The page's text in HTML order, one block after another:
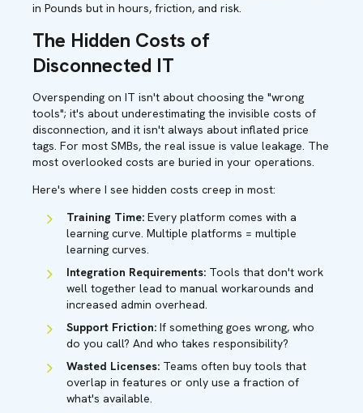
in Pounds but in hours, friction, and risk.
The Hidden Costs of
Disconnected IT
Overspending on IT isn't about choosing the "wrong
tools"; it's about underestimating the invisible costs of
disconnection, and it isn't always about inflated price
tags. For most SMBs, the real issue is value leakage. The
most overlooked costs are buried in your operations.
Here's where I see hidden costs creep in most:
Training Time: Every platform comes with a
learning curve. Multiple platforms = multiple
learning curves.
Integration Requirements: Tools that don't work
well together lead to manual workarounds and
increased admin overhead.
Support Friction: If something goes wrong, who
do you call? And who takes responsibility?
Wasted Licenses: Teams often buy tools that
overlap in features or only use a fraction of
what's available.